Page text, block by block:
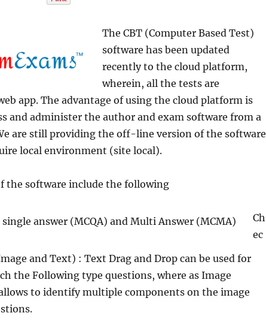
The CBT (Computer Based Test)
software has been updated
recently to the cloud platform,
wherein, all the tests are
app. The advantage of using the cloud platform is
and administer the author and exam software from a
are still providing the off-line version of the software
local environment (site local).
the software include the following
answer (MCQA) and Multi Answer (MCMA)
and Text) : Text Drag and Drop can be used for
the Following type questions, where as Image
to identify multiple components on the image
Ch
ec